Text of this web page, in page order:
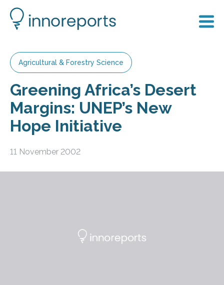
Agricultural & Forestry Science
Greening Africa’s Desert
Margins: UNEP’s New
Hope Initiative
11 November 2002